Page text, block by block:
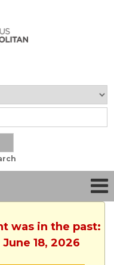
was in the past:
18, 2026